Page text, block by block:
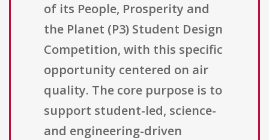
of its People, Prosperity and
the Planet (P3) Student Design
Competition, with this specific
opportunity centered on air
quality. The core purpose is to
support student-led, science-
and engineering-driven